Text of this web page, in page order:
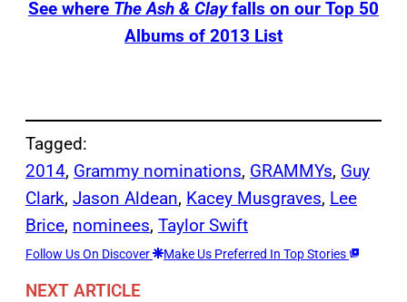
See where The Ash & Clayfalls on our Top 50
Albums of 2013 List
Tagged:
2014, Grammy nominations, GRAMMYs, Guy
Clark, Jason Aldean, Kacey Musgraves, Lee
Brice, nominees, Taylor Swift
Follow Us On Discover Make Us Preferred In Top Stories
NEXT ARTICLE